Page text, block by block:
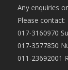
Any enquiries
Please contact:
017-3160970
017-3577850
011-23692001